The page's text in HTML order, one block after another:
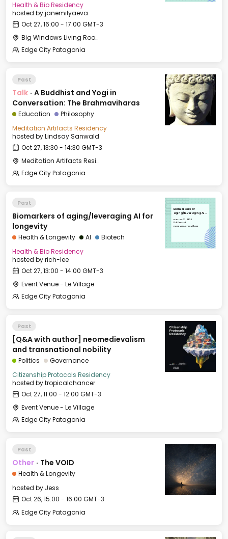
Health & Bio Residency
hosted byjanemilyaeva
Oct 27, 16:00 - 17:00 GMT-3
Big Windows Living Room - Le Village (2)
Edge City Patagonia
Past
Talk · A Buddhist and Yogi in
Conversation: The Brahmaviharas
Education
Philosophy
Meditation Artifacts Residency
hosted byLindsay Sanwald
Oct 27, 13:30 - 14:30 GMT-3
Meditation Artifacts Residency: Hostel Bucalemu
Edge City Patagonia
Past
Biomarkers of aging/leveraging AI for
longevity
Health & Longevity AI
Biotech
Health & Bio Residency
hosted byrich-lee
Oct 27, 13:00 - 14:00 GMT-3
Event Venue - Le Village
Edge City Patagonia
Biomarkers of
aging/leveraging AI
Mon, Oct 27, 2025
13:00 GMT-3
Event Venue - Le Village
Past
[Q&A with author] neomedievalism
and transnational nobility
Politics
Governance
Citizenship Protocols Residency
hosted bytropicalchancer
Oct 27, 11:00 - 12:00 GMT-3
Event Venue - Le Village
Edge City Patagonia
Past
Other · The VOID
Health & Longevity
hosted by Jess
Oct 26, 15:00 - 16:00 GMT-3
Edge City Patagonia